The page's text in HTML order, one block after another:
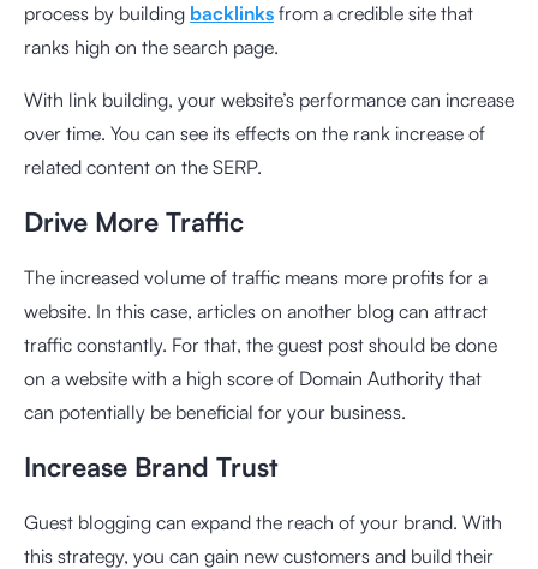
process by building backlinks from a credible site that
ranks high on the search page.
With link building, your website’s performance can increase
over time. You can see its effects on the rank increase of
related content on the SERP.
Drive More Traffic
The increased volume of traffic means more profits for a
website. In this case, articles on another blog can attract
traffic constantly. For that, the guest post should be done
on a website with a high score of Domain Authority that
can potentially be beneficial for your business.
Increase Brand Trust
Guest blogging can expand the reach of your brand. With
this strategy, you can gain new customers and build their